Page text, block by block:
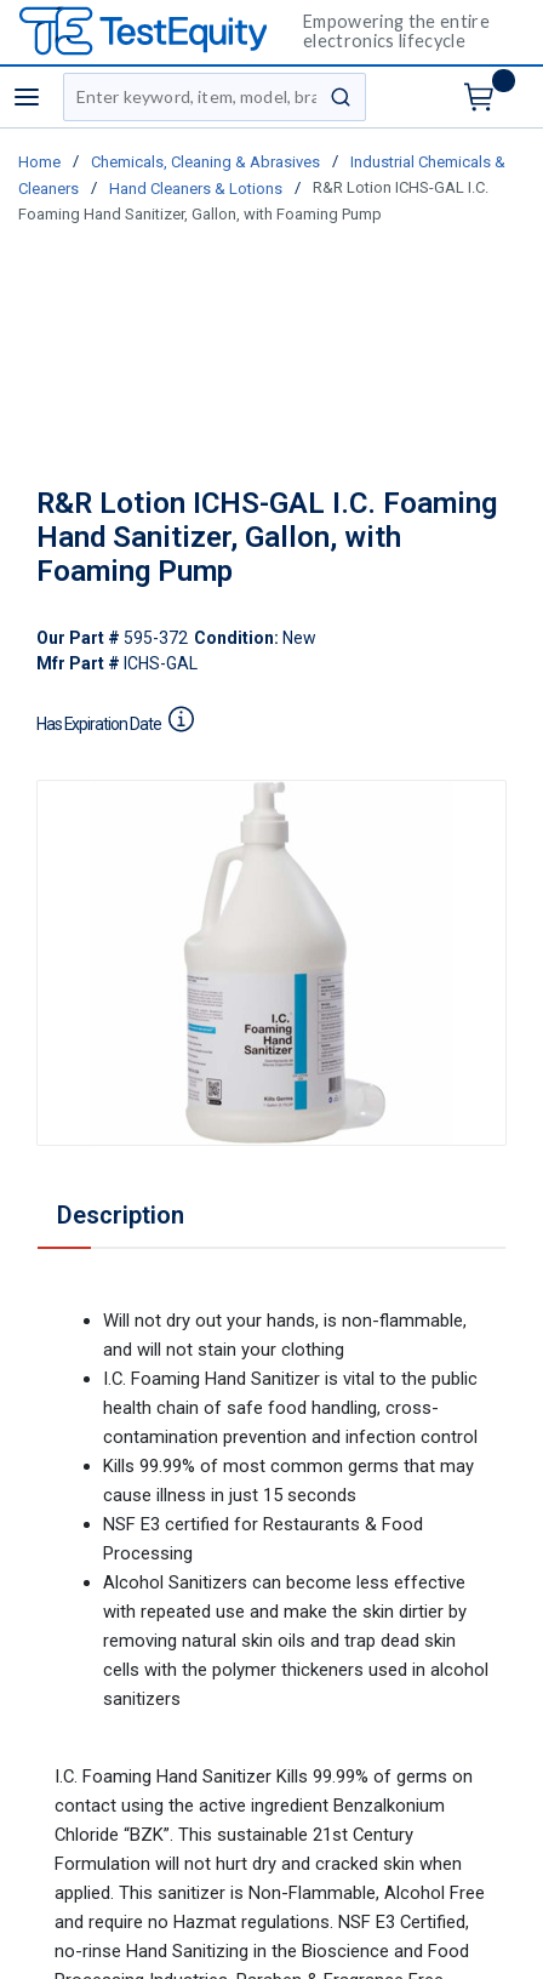
Empowering the entire
electronics lifecycle
menu
Site Search
submit search
Home / Chemicals, Cleaning & Abrasives /
Industrial Chemicals &
Cleaners
/ Hand Cleaners & Lotions /
R&R Lotion ICHS-GAL I.C.
Foaming Hand Sanitizer, Gallon, with Foaming Pump
R&R Lotion ICHS-GAL I.C. Foaming
Hand Sanitizer, Gallon, with
Foaming Pump
Our Part # 595-372 Condition: New
Mfr Part # ICHS-GAL
Has Expiration Date
Description
Will not dry out your hands, is non-flammable,
and will not stain your clothing
I.C. Foaming Hand Sanitizer is vital to the public
health chain of safe food handling, cross-
contamination prevention and infection control
Kills 99.99% of most common germs that may
cause illness in just 15 seconds
NSF E3 certified for Restaurants & Food
Processing
Alcohol Sanitizers can become less effective
with repeated use and make the skin dirtier by
removing natural skin oils and trap dead skin
cells with the polymer thickeners used in alcohol
sanitizers
I.C. Foaming Hand Sanitizer Kills 99.99% of germs on
contact using the active ingredient Benzalkonium
Chloride “BZK”. This sustainable 21st Century
Formulation will not hurt dry and cracked skin when
applied. This sanitizer is Non-Flammable, Alcohol Free
and require no Hazmat regulations. NSF E3 Certified,
no-rinse Hand Sanitizing in the Bioscience and Food